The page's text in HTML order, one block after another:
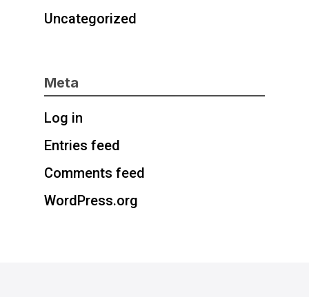
Uncategorized
Meta
Log in
Entries feed
Comments feed
WordPress.org